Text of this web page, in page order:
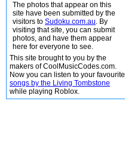
The photos that appear on this
site have been submitted by the
visitors to Sudoku.com.au. By
visiting that site, you can submit
photos, and have them appear
here for everyone to see.
This site brought to you by the
makers of CoolMusicCodes.com.
Now you can listen to your favourite
songs by the Living Tombstone
while playing Roblox.